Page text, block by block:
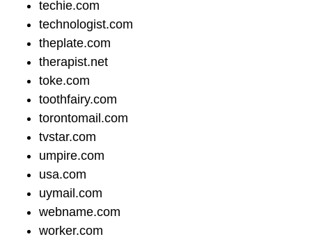
techie.com
technologist.com
theplate.com
therapist.net
toke.com
toothfairy.com
torontomail.com
tvstar.com
umpire.com
usa.com
uymail.com
webname.com
worker.com